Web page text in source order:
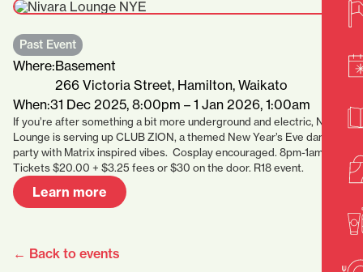
Past Event
Where:Basement
266 Victoria Street, Hamilton, Waikato
When:31 Dec 2025, 8:00pm – 1 Jan 2026, 1:00am
If you’re after something a bit more underground and electric, Nivara
Lounge is serving up CLUB ZION, a themed New Year’s Eve dance
party with Matrix inspired vibes. Cosplay encouraged. 8pm-1am.
Tickets $20.00 + $3.25 fees or $30 on the door. R18 event.
Learn more
← Back to events